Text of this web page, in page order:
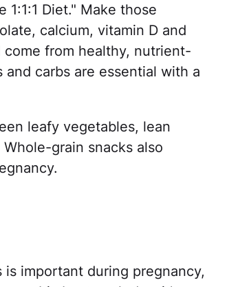
Diet." Make those
calcium, vitamin D and
from healthy, nutrient-
carbs are essential with a
leafy vegetables, lean
grain snacks also
important during pregnancy,